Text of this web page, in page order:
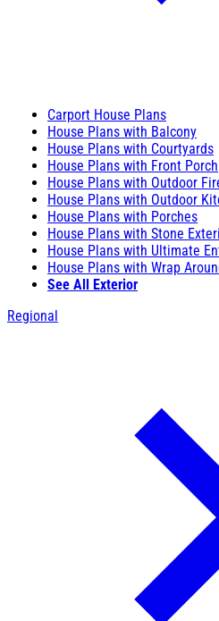
Carport House Plans
House Plans with Balcony
House Plans with Courtyards
House Plans with Front Porch
House Plans with Outdoor
House Plans with Outdoor
House Plans with Porches
House Plans with Stone
House Plans with Ultimate
House Plans with Wrap
See All Exterior
Regional